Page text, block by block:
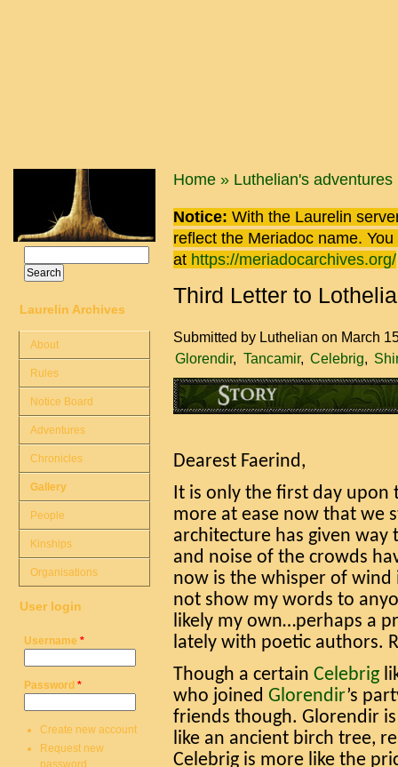
You are here
Home » Luthelian's adventures
Notice: With the Laurelin
reflect the Meriadoc name.
at https://meriadocarchives.org/
Third Letter to
Submitted by Luthelian on March
Glorendir
Tancamir Celebrig
Dearest Faerind,
It is only the first day
more at ease now that we
architecture has given
and noise of the crowds
now is the whisper of wind
not show my words to
likely my own…perhaps a
lately with poetic authors.
Though a certain Celebrig
who joined Glorendir’s
friends though. Glorendir
like an ancient birch tree,
Celebrig is more like the
Search form
Laurelin Archives
About
Rules
Notice Board
Adventures
Chronicles
Gallery
People
Kinships
Organisations
User login
Username *
Password *
Create new account
Request new
password